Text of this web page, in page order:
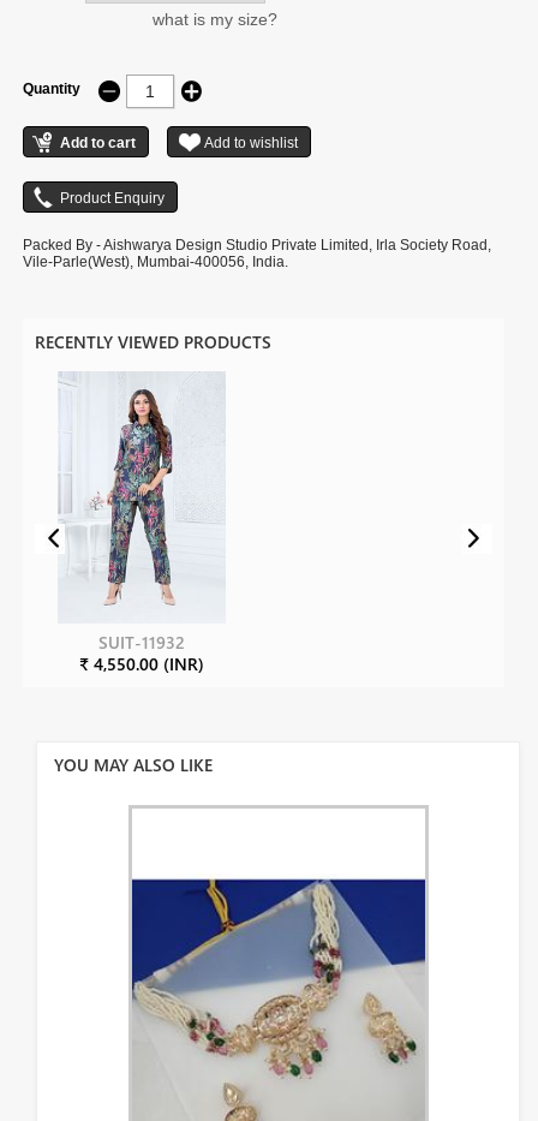
what is my size?
Quantity
Packed By - Aishwarya Design Studio Private Limited, Irla Society Road,
Vile-Parle(West), Mumbai-400056, India.
RECENTLY VIEWED PRODUCTS
SUIT-11932
₹ 4,550.00 (INR)
YOU MAY ALSO LIKE